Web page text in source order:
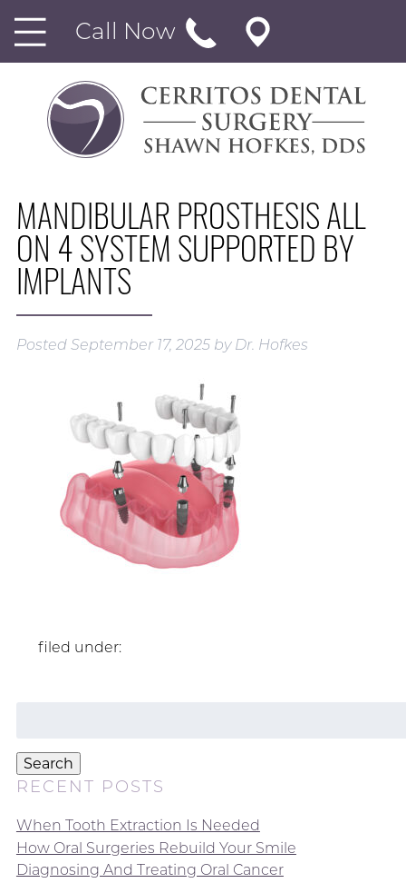
Call Now
MANDIBULAR PROSTHESIS ALL
ON 4 SYSTEM SUPPORTED BY
IMPLANTS
Posted September 17, 2025 by Dr. Hofkes
filed under:
Search
RECENT POSTS
When Tooth Extraction Is Needed
How Oral Surgeries Rebuild Your Smile
Diagnosing And Treating Oral Cancer